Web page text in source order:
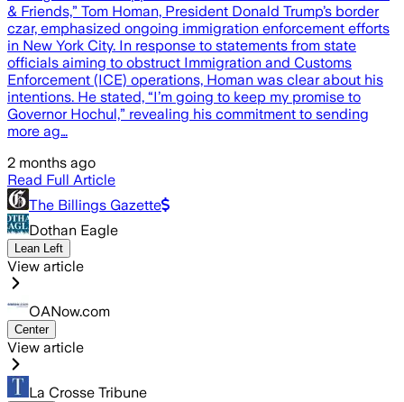
& Friends,” Tom Homan, President Donald Trump’s border
czar, emphasized ongoing immigration enforcement efforts
in New York City. In response to statements from state
officials aiming to obstruct Immigration and Customs
Enforcement (ICE) operations, Homan was clear about his
intentions. He stated, “I’m going to keep my promise to
Governor Hochul,” revealing his commitment to sending
more ag…
2 months ago
Read Full Article
The Billings Gazette
Dothan Eagle
Lean Left
View article
OANow.com
Center
View article
La Crosse Tribune